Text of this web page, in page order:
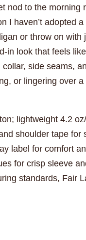
nod to the
I haven’t adopted
or throw on
in look that feels
side seams,
or lingering over a
lightweight 4.2
shoulder tape for
label for comfort
for crisp sleeve
standards, Fair